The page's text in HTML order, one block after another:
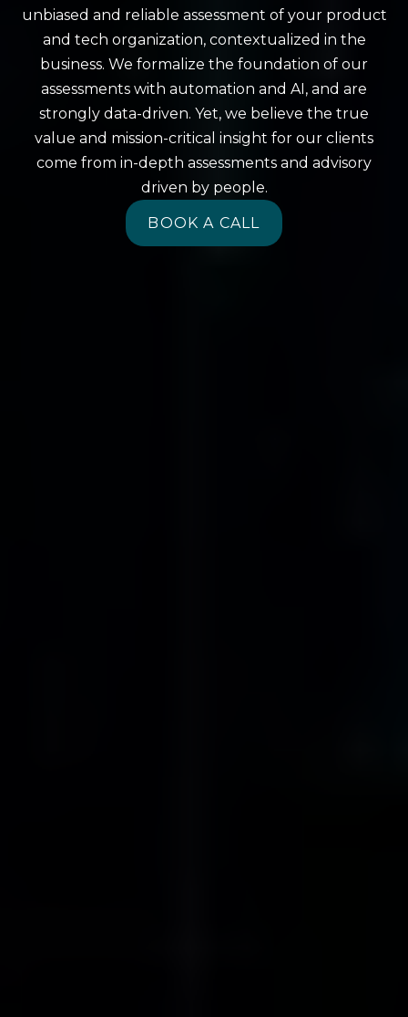
unbiased and reliable assessment of your product
and tech organization, contextualized in the
business. We formalize the foundation of our
assessments with automation and AI, and are
strongly data-driven. Yet, we believe the true
value and mission-critical insight for our clients
come from in-depth assessments and advisory
driven by people.
BOOK A CALL
BOOK A CALL